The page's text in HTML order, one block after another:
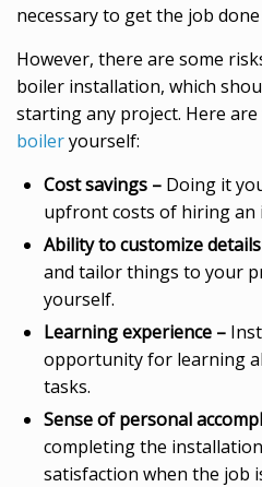
necessary to get the job
However, there are some
boiler installation, which
starting any project. Here
boileryourself:
Cost savings – Doing it
upfront costs of hiring an
Ability to customize
and tailor things to your
yourself.
Learning experience –
opportunity for learning
tasks.
Sense of personal
completing the
satisfaction when the job